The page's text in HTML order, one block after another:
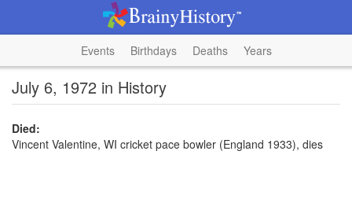
Events Birthdays Deaths Years
July 6, 1972 in History
Died:
Vincent Valentine, WI cricket pace bowler (England 1933), dies